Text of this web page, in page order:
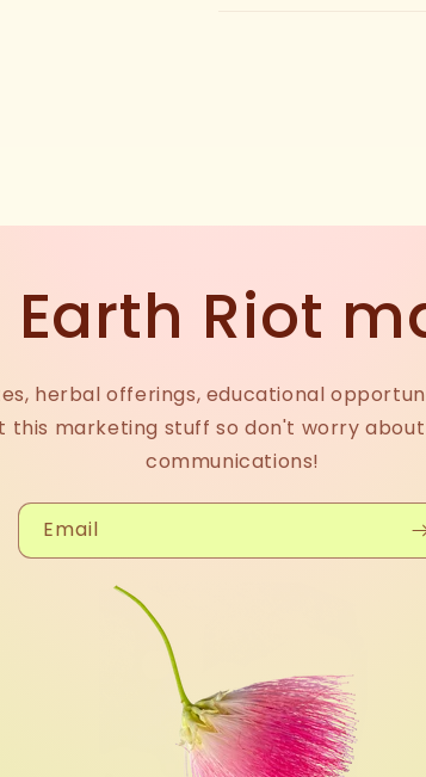
Riot
herbal offerings, educational
this marketing stuff so don't worry
communications!
Email